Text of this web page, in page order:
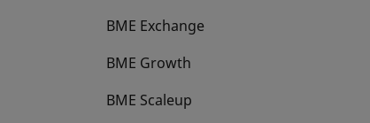
BME Exchange
BME Growth
opens in a new tab
BME Scaleup
opens in a new tab